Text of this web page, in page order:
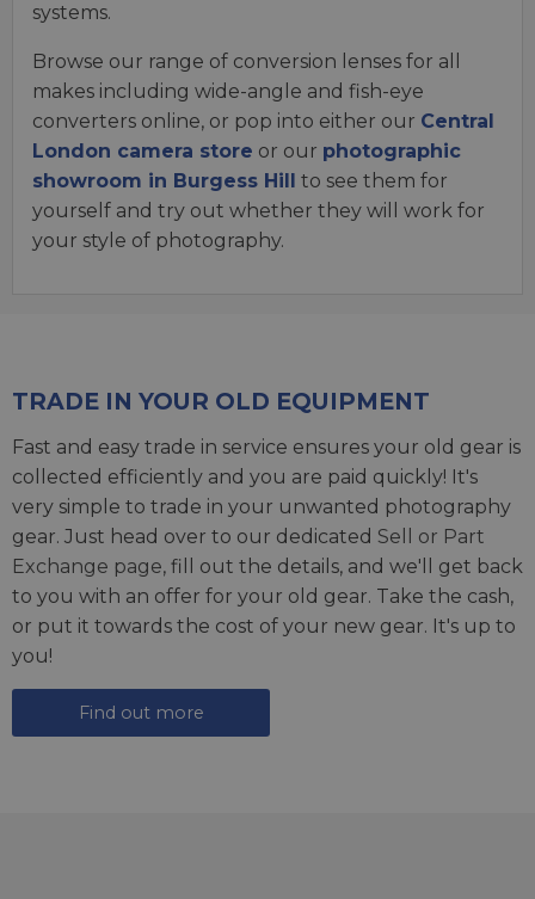
systems.
Browse our range of conversion lenses for all
makes including wide-angle and fish-eye
converters online, or pop into either our Central
London camera store or our photographic
showroom in Burgess Hill
to see them for
yourself and try out whether they will work for
your style of photography.
TRADE IN YOUR OLD EQUIPMENT
Fast and easy trade in service ensures your old gear is
collected efficiently and you are paid quickly! It's
very simple to trade in your unwanted photography
gear. Just head over to our dedicated Sell or Part
Exchange page, fill out the details, and we'll get back
to you with an offer for your old gear. Take the cash,
or put it towards the cost of your new gear. It's up to
you!
Find out more